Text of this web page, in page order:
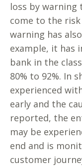
loss by
come to the
warning has
example, it has
bank in the
80% to 92%. In
experienced
early and the
reported, the
may be
end and is
customer